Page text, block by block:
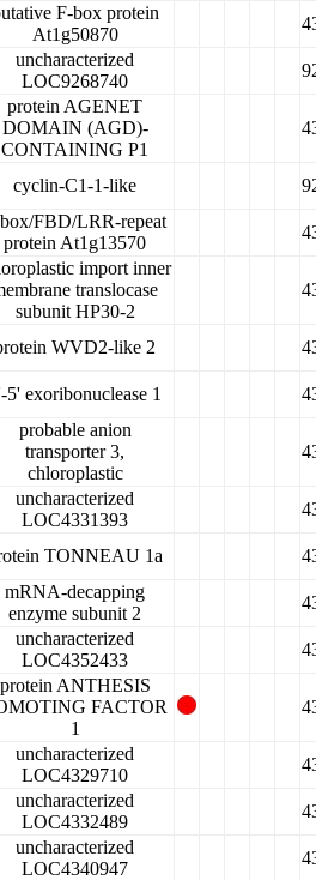
F-box protein
At1g50870
uncharacterized
LOC9268740
protein AGENET
DOMAIN (AGD)-
CONTAINING P1
cyclin-C1-1-like
FBD/LRR-repeat
protein At1g13570
import inner
translocase
subunit HP30-2
WVD2-like 2
5' exoribonuclease 1
probable anion
transporter 3,
chloroplastic
uncharacterized
LOC4331393
TONNEAU 1a
mRNA-decapping
enzyme subunit 2
uncharacterized
LOC4352433
protein ANTHESIS
FACTOR
1
uncharacterized
LOC4329710
uncharacterized
LOC4332489
uncharacterized
LOC4340947